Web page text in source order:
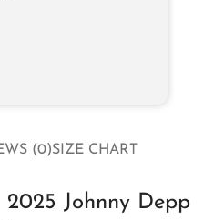
(0)SIZE CHART
2025 Johnny Depp